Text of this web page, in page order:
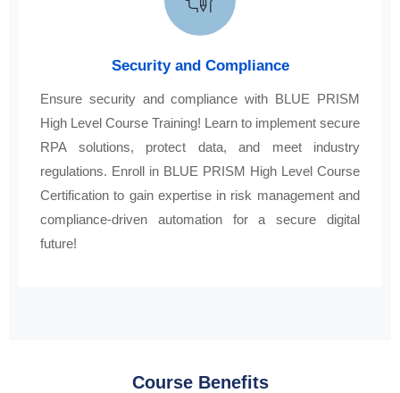
Security and Compliance
Ensure security and compliance with BLUE PRISM
High Level Course Training! Learn to implement secure
RPA solutions, protect data, and meet industry
regulations. Enroll in BLUE PRISM High Level Course
Certification to gain expertise in risk management and
compliance-driven automation for a secure digital
future!
Course Benefits